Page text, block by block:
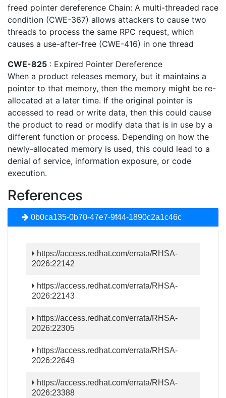
freed pointer dereference Chain: A multi-threaded race
condition (CWE-367) allows attackers to cause two
threads to process the same RPC request, which
causes a use-after-free (CWE-416) in one thread
CWE-825 : Expired Pointer Dereference
When a product releases memory, but it maintains a
pointer to that memory, then the memory might be re-
allocated at a later time. If the original pointer is
accessed to read or write data, then this could cause
the product to read or modify data that is in use by a
different function or process. Depending on how the
newly-allocated memory is used, this could lead to a
denial of service, information exposure, or code
execution.
References
0b0ca135-0b70-47e7-9f44-1890c2a1c46c
https://access.redhat.com/errata/RHSA-
2026:22142
https://access.redhat.com/errata/RHSA-
2026:22143
https://access.redhat.com/errata/RHSA-
2026:22305
https://access.redhat.com/errata/RHSA-
2026:22649
https://access.redhat.com/errata/RHSA-
2026:23388